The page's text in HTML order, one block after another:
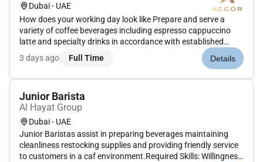
Dubai - UAE
How does your working day look like Prepare and serve a
variety of coffee beverages including espresso cappuccino
latte and specialty drinks in accordance with established
recipes and standards.Provide exceptional customer service
by greeting guests taking orders accurately and making
3 days ago Full Time Details
Junior Barista
Al Hayat Group
Dubai - UAE
Junior Baristas assist in preparing beverages maintaining
cleanliness restocking supplies and providing friendly service
to customers in a caf environment.Required Skills: Willingness